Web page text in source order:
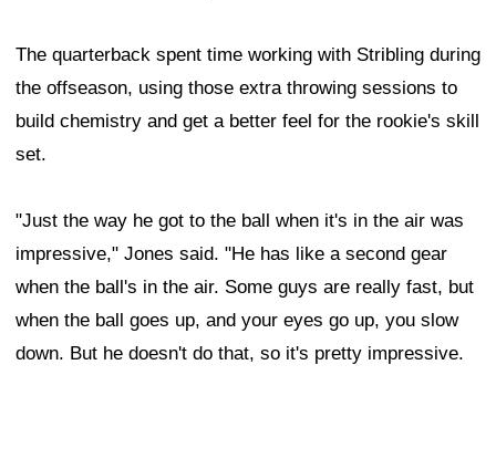
The quarterback spent time working with Stribling during
the offseason, using those extra throwing sessions to
build chemistry and get a better feel for the rookie's skill
set.
"Just the way he got to the ball when it's in the air was
impressive," Jones said. "He has like a second gear
when the ball's in the air. Some guys are really fast, but
when the ball goes up, and your eyes go up, you slow
down. But he doesn't do that, so it's pretty impressive.